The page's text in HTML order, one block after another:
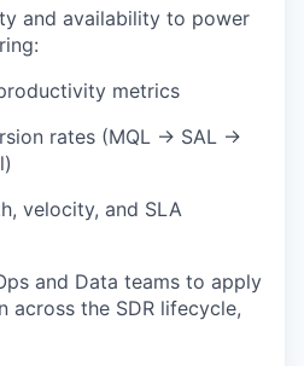
and availability to power
metrics
rates (MQL → SAL →
velocity, and SLA
and Data teams to apply
across the SDR lifecycle,